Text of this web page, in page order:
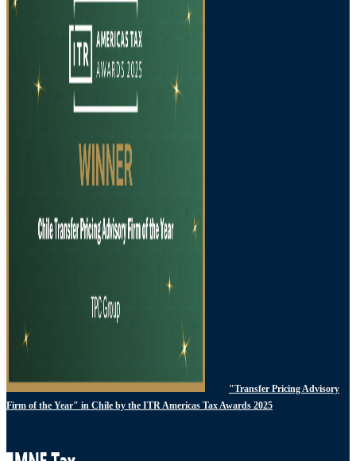
"Transfer Pricing Advisory
Firm of the Year" in Chile by the ITR Americas Tax Awards 2025